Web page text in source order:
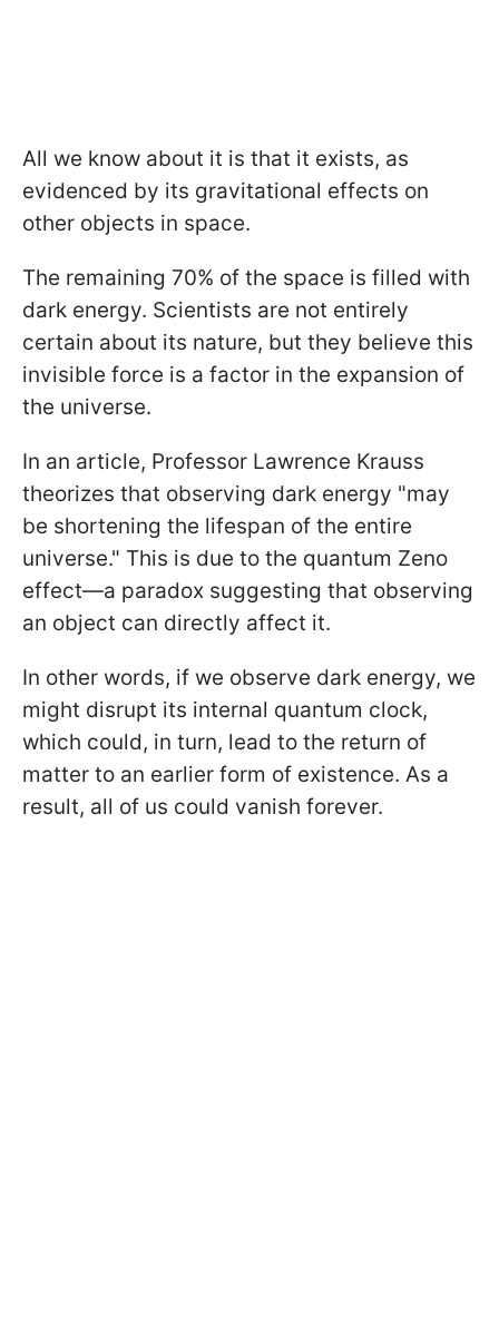
All we know about it is that it exists, as
evidenced by its gravitational effects on
other objects in space.
The remaining 70% of the space is filled with
dark energy. Scientists are not entirely
certain about its nature, but they believe this
invisible force is a factor in the expansion of
the universe.
In an article, Professor Lawrence Krauss
theorizes that observing dark energy "may
be shortening the lifespan of the entire
universe." This is due to the quantum Zeno
effect—a paradox suggesting that observing
an object can directly affect it.
In other words, if we observe dark energy, we
might disrupt its internal quantum clock,
which could, in turn, lead to the return of
matter to an earlier form of existence. As a
result, all of us could vanish forever.